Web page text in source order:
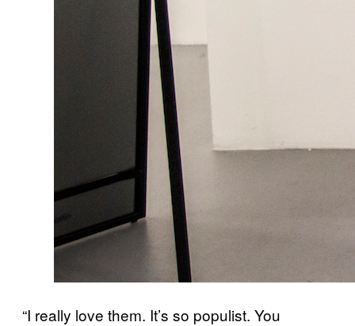
“I really love them. It’s so populist. You